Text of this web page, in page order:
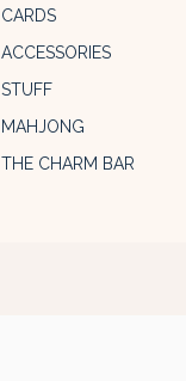
CARDS
ACCESSORIES
STUFF
MAHJONG
THE CHARM BAR